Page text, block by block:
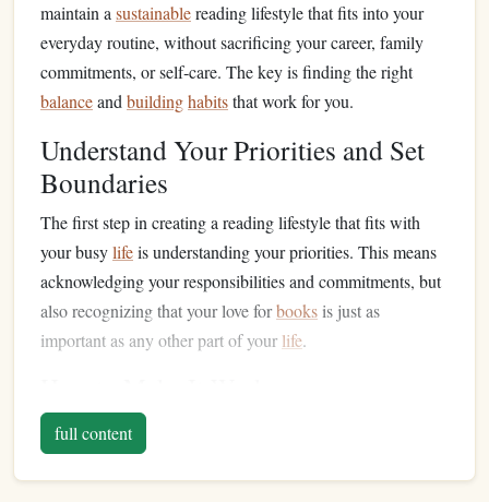
maintain a sustainablereading lifestyle that fits into your
everyday routine, without sacrificing your career, family
commitments, or self‑care. The key is finding the right
balanceand buildinghabitsthat work for you.
Understand Your Priorities and Set
Boundaries
The first step in creating a reading lifestyle that fits with
your busylifeis understanding your priorities. This means
acknowledging your responsibilities and commitments, but
also recognizing that your love forbooks is just as
important as any other part of your life.
Define Your Priorities
evaluate what matters most to you. Work, family, and
personal time all deserve attention, but it's essential to
full content